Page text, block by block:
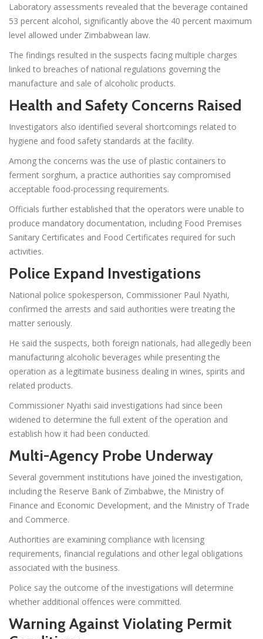
Laboratory assessments revealed that the beverage contained
53 percent alcohol, significantly above the 40 percent maximum
level allowed under Zimbabwean law.
The findings resulted in the suspects facing multiple charges
linked to breaches of national regulations governing the
manufacture and sale of alcoholic products.
Health and Safety Concerns Raised
Investigators also identified several shortcomings related to
hygiene and food safety standards at the facility.
Among the concerns was the use of plastic containers to
ferment sorghum, a practice authorities say compromised
acceptable food-processing requirements.
Officials further established that the operators were unable to
produce mandatory documentation, including Food Premises
Sanitary Certificates and Food Certificates required for such
activities.
Police Expand Investigations
National police spokesperson, Commissioner Paul Nyathi,
confirmed the arrests and said authorities were treating the
matter seriously.
He said the suspects, both foreign nationals, had allegedly been
manufacturing alcoholic beverages while presenting the
operation as a legitimate business dealing in wines, spirits and
related products.
Commissioner Nyathi said investigations had since been
widened to determine the full extent of the operation and
establish how it had been conducted.
Multi-Agency Probe Underway
Several government institutions have joined the investigation,
including the Reserve Bank of Zimbabwe, the Ministry of
Finance and Economic Development, and the Ministry of Trade
and Commerce.
Authorities are examining compliance with licensing
requirements, financial regulations and other legal obligations
associated with the business.
Police say the outcome of the investigations will determine
whether additional offences were committed.
Warning Against Violating Permit